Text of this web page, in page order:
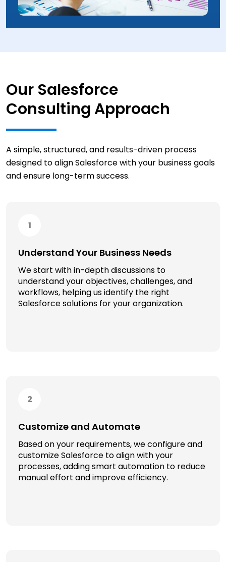
Our Salesforce
Consulting Approach
A simple, structured, and results-driven process
designed to align Salesforce with your business goals
and ensure long-term success.
1
Understand Your Business Needs
We start with in-depth discussions to
understand your objectives, challenges, and
workflows, helping us identify the right
Salesforce solutions for your organization.
2
Customize and Automate
Based on your requirements, we configure and
customize Salesforce to align with your
processes, adding smart automation to reduce
manual effort and improve efficiency.